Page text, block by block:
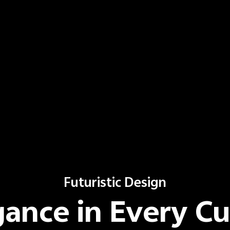
Futuristic Design
in Every